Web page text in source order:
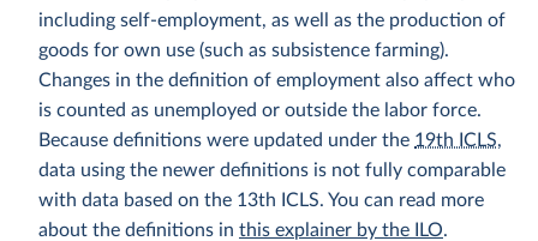
including self-employment, as well as the production of
goods for own use (such as subsistence farming).
Changes in the definition of employment also affect who
is counted as unemployed or outside the labor force.
Because definitions were updated under the 19th ICLS,
data using the newer definitions is not fully comparable
with data based on the 13th ICLS. You can read more
about the definitions in this explainer by the ILO.